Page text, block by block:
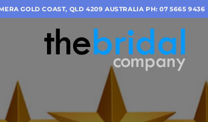
GOLD COAST, QLD 4209 AUSTRALIA PH: 07 5665 9436